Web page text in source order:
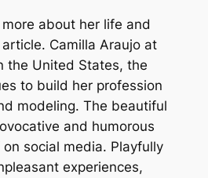
more about her life and
Camilla Araujo at
the United States, the
to build her profession
modeling. The beautiful
and humorous
social media. Playfully
experiences,